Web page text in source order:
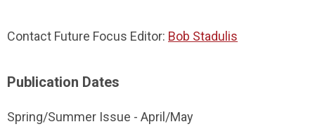
Contact Future Focus Editor: Bob Stadulis
Publication Dates
Spring/Summer Issue - April/May